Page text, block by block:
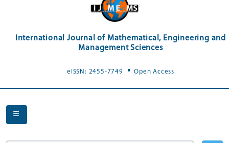
International Journal of Mathematical, Engineering and
Management Sciences
eISSN: 2455-7749 .Open Access